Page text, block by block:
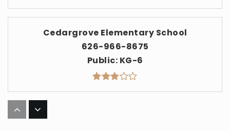
Cedargrove Elementary School
626-966-8675
Public KG-6